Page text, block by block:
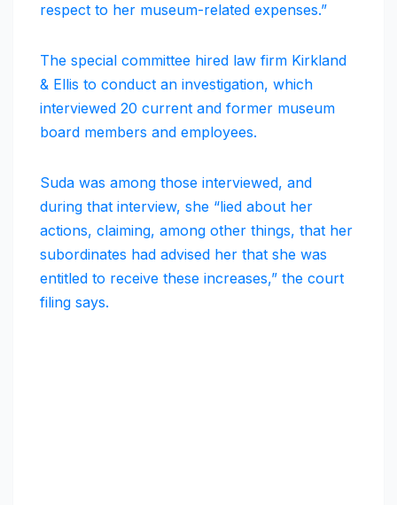
respect to her museum-related expenses.”
The special committee hired law firm Kirkland
& Ellis to conduct an investigation, which
interviewed 20 current and former museum
board members and employees.
Suda was among those interviewed, and
during that interview, she “lied about her
actions, claiming, among other things, that her
subordinates had advised her that she was
entitled to receive these increases,” the court
filing says.